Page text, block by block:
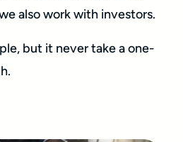
also work with investors.
but it never take a one-